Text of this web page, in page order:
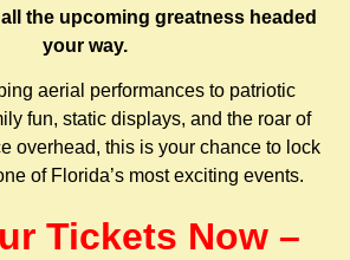
the upcoming greatness headed
your way.
aerial performances to patriotic
fun, static displays, and the roar of
overhead, this is your chance to lock
of Florida’s most exciting events.
Tickets Now –